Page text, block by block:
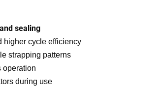
sealing
higher cycle efficiency
strapping patterns
operation
during use